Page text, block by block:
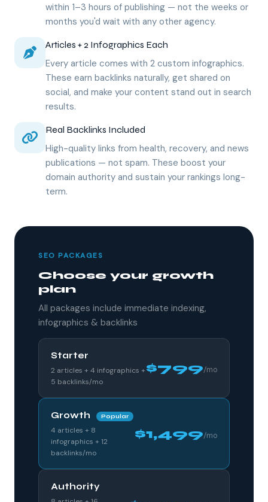
within 1–3 hours of publishing — not the weeks or
months you'd wait with any other agency.
Articles + 2 Infographics Each
Every article comes with 2 custom infographics.
These earn backlinks naturally, get shared on
social, and make your content stand out in search
results.
Real Backlinks Included
High-quality links from health, recovery, and news
publications — not spam. These boost your
domain authority and sustain your rankings long-
term.
SEO PACKAGES
Choose your growth
plan
All packages include immediate indexing,
infographics & backlinks
Starter
2 articles + 4 infographics +
5 backlinks/mo
$799/mo
Growth Popular
4 articles + 8
infographics + 12
backlinks/mo
$1,499/mo
Authority